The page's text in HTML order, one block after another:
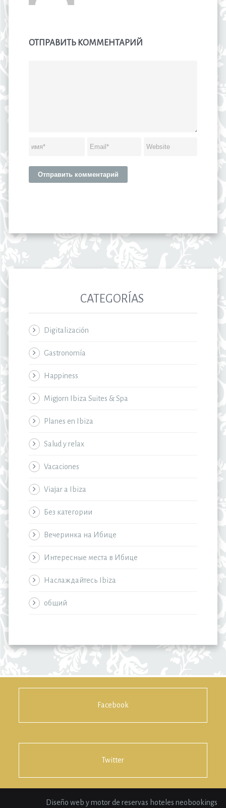
ОТПРАВИТЬ КОММЕНТАРИЙ
CATEGORÍAS
Digitalización
Gastronomía
Happiness
Migjorn Ibiza Suites & Spa
Planes en Ibiza
Salud y relax
Vacaciones
Viajar a Ibiza
Без категории
Вечеринка на Ибице
Интересные места в Ибице
Наслаждайтесь Ibiza
общий
Facebook
Twitter
Diseño web y motor de reservas hoteles neobookings